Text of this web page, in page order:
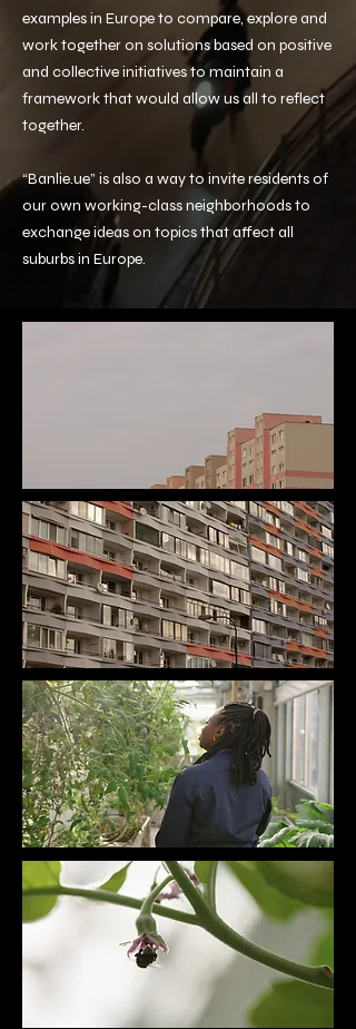
examples in Europe to compare, explore and
work together on solutions based on positive
and collective initiatives to maintain a
framework that would allow us all to reflect
together.
“Banlie.ue” is also a way to invite residents of
our own working-class neighborhoods to
exchange ideas on topics that affect all
suburbs in Europe.